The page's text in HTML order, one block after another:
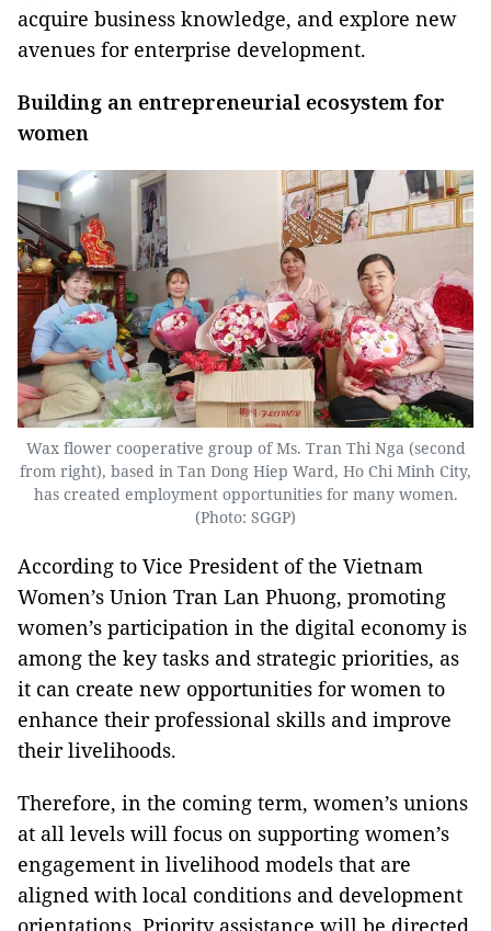
acquire business knowledge, and explore new
avenues for enterprise development.
Building an entrepreneurial ecosystem for
women
Wax flower cooperative group of Ms. Tran Thi Nga (second
from right), based in Tan Dong Hiep Ward, Ho Chi Minh City,
has created employment opportunities for many women.
(Photo: SGGP)
According to Vice President of the Vietnam
Women’s Union Tran Lan Phuong, promoting
women’s participation in the digital economy is
among the key tasks and strategic priorities, as
it can create new opportunities for women to
enhance their professional skills and improve
their livelihoods.
Therefore, in the coming term, women’s unions
at all levels will focus on supporting women’s
engagement in livelihood models that are
aligned with local conditions and development
orientations. Priority assistance will be directed